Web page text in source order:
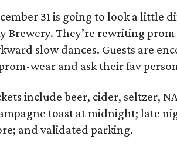
31 is going to look a little
Brewery. They’re rewriting
slow dances. Guests are
wear and ask their fav
include beer, cider, seltzer,
toast at midnight; late
and validated parking.